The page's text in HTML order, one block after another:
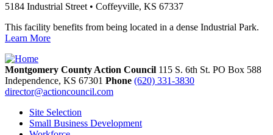
5184 Industrial Street • Coffeyville, KS 67337
This facility benefits from being located in a dense Industrial Park.
Learn More
Montgomery County Action Council 115 S. 6th St. PO Box 588
Independence, KS 67301 Phone (620) 331-3830
director@actioncouncil.com
Site Selection
Small Business Development